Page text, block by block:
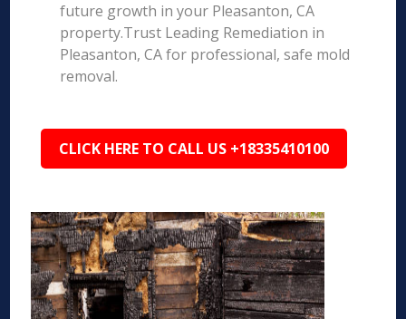
future growth in your Pleasanton, CA
property.Trust Leading Remediation in
Pleasanton, CA for professional, safe mold
removal.
CLICK HERE TO CALL US +18335410100